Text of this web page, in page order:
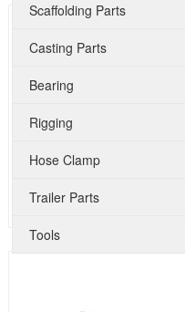
GWLM00025 Knurled Round
Scaffolding Parts
Casting Parts
Bearing
Rigging
Hose Clamp
Trailer Parts
Tools